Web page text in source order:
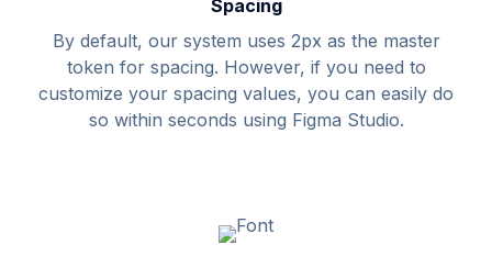
Spacing
By default, our system uses 2px as the master
token for spacing. However, if you need to
customize your spacing values, you can easily do
so within seconds using Figma Studio.